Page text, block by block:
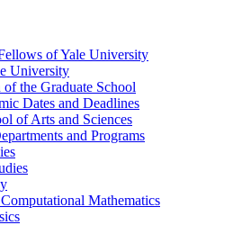
of Yale University
University
the Graduate School
Dates and Deadlines
of Arts and Sciences
and Programs
Mathematics